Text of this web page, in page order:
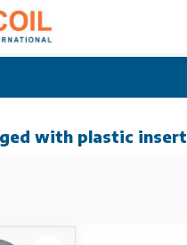
with plastic insert